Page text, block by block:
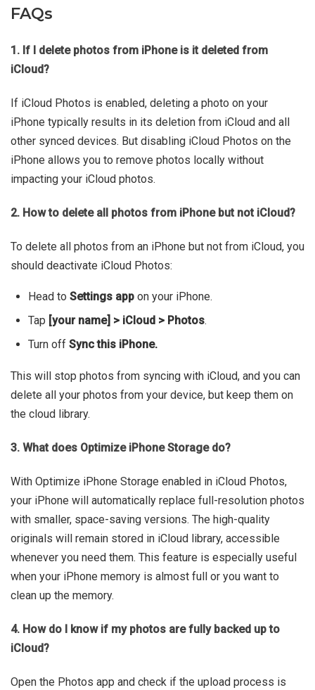
FAQs
1. If I delete photos from iPhone is it deleted from
iCloud?
If iCloud Photos is enabled, deleting a photo on your
iPhone typically results in its deletion from iCloud and all
other synced devices. But disabling iCloud Photos on the
iPhone allows you to remove photos locally without
impacting your iCloud photos.
2. How to delete all photos from iPhone but not iCloud?
To delete all photos from an iPhone but not from iCloud, you
should deactivate iCloud Photos:
Head to Settings app on your iPhone.
Tap [your name] > iCloud > Photos.
Turn off Sync this iPhone.
This will stop photos from syncing with iCloud, and you can
delete all your photos from your device, but keep them on
the cloud library.
3. What does Optimize iPhone Storage do?
With Optimize iPhone Storage enabled in iCloud Photos,
your iPhone will automatically replace full-resolution photos
with smaller, space-saving versions. The high-quality
originals will remain stored in iCloud library, accessible
whenever you need them. This feature is especially useful
when your iPhone memory is almost full or you want to
clean up the memory.
4. How do I know if my photos are fully backed up to
iCloud?
Open the Photos app and check if the upload process is